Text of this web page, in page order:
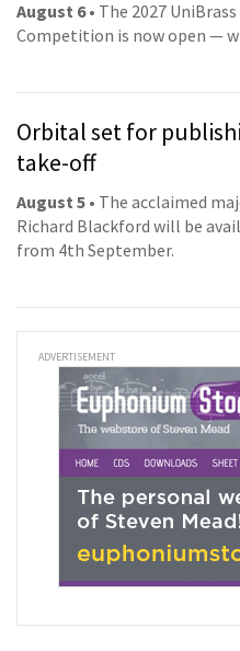
August 6• The 2027
Competition is now open —
Orbital set for
take-off
August 5 • The acclaimed
Richard Blackford will be
from 4th September.
ADVERTISEMENT